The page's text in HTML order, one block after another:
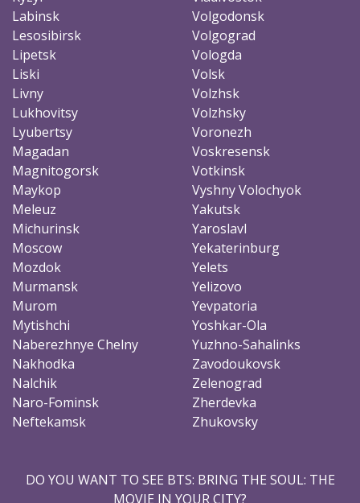
Labinsk
Lesosibirsk
Lipetsk
Liski
Livny
Lukhovitsy
Lyubertsy
Magadan
Magnitogorsk
Maykop
Meleuz
Michurinsk
Moscow
Mozdok
Murmansk
Murom
Mytishchi
Naberezhnye Chelny
Nakhodka
Nalchik
Naro-Fominsk
Neftekamsk
Volgodonsk
Volgograd
Vologda
Volsk
Volzhsk
Volzhsky
Voronezh
Voskresensk
Votkinsk
Vyshny Volochyok
Yakutsk
Yaroslavl
Yekaterinburg
Yelets
Yelizovo
Yevpatoria
Yoshkar-Ola
Yuzhno-Sahalinks
Zavodoukovsk
Zelenograd
Zherdevka
Zhukovsky
DO YOU WANT TO SEE BTS: BRING THE SOUL: THE
MOVIE IN YOUR CITY?